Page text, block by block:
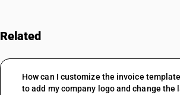
Related
How can I customize the invoice
to add my company logo and change the